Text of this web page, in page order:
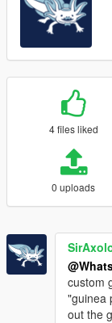
4 files liked
0 uploads
custom
"guinea
out the